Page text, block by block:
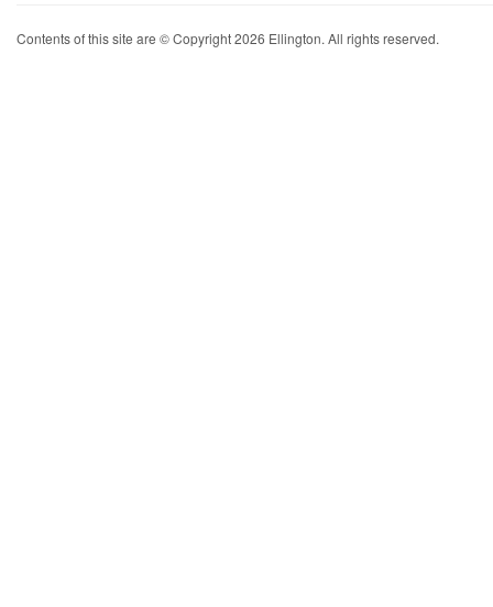
Contents of this site are © Copyright 2026 Ellington. All rights reserved.